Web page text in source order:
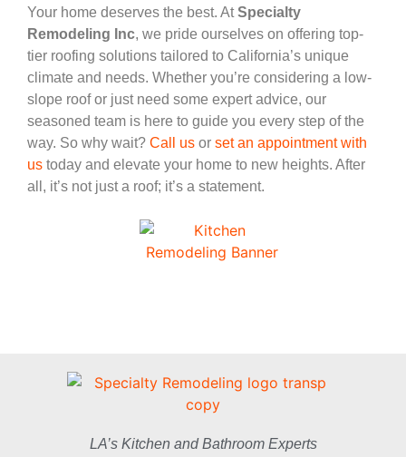
Your home deserves the best. AtSpecialty
Remodeling Inc, we pride ourselves on offering top-
tier roofing solutions tailored to California’s unique
climate and needs. Whether you’re considering a low-
slope roof or just need some expert advice, our
seasoned team is here to guide you every step of the
way. So why wait? Call us or set an appointment with
us today and elevate your home to new heights. After
all, it’s not just a roof; it’s a statement.
LA’s Kitchen and Bathroom Experts